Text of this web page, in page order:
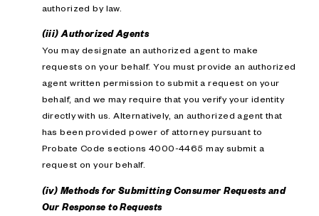
authorized by law.
(iii) Authorized Agents
You may designate an authorized agent to make
requests on your behalf. You must provide an authorized
agent written permission to submit a request on your
behalf, and we may require that you verify your identity
directly with us. Alternatively, an authorized agent that
has been provided power of attorney pursuant to
Probate Code sections 4000-4465 may submit a
request on your behalf.
(iv) Methods for Submitting Consumer Requests and
Our Response to Requests